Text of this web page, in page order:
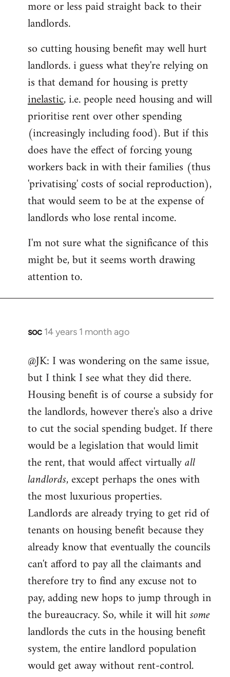
more or less paid straight back to their
landlords.
so cutting housing benefit may well hurt
landlords. i guess what they're relying on
is that demand for housing is pretty
inelastic, i.e. people need housing and will
prioritise rent over other spending
(increasingly including food). But if this
does have the effect of forcing young
workers back in with their families (thus
'privatising' costs of social reproduction),
that would seem to be at the expense of
landlords who lose rental income.
I'm not sure what the significance of this
might be, but it seems worth drawing
attention to.
soc 14 years 1 month ago
In
to
Welcome
libcom.org
@JK: I was wondering on the same issue,
but I think I see what they did there.
Housing benefit is of course a subsidy for
the landlords, however there's also a drive
to cut the social spending budget. If there
would be a legislation that would limit
the rent, that would affect virtuallyall
landlords, except perhaps the ones with
the most luxurious properties.
Landlords are already trying to get rid of
tenants on housing benefit because they
already know that eventually the councils
can't afford to pay all the claimants and
therefore try to find any excuse not to
pay, adding new hops to jump through in
the bureaucracy. So, while it will hitsome
landlords the cuts in the housing benefit
system, the entire landlord population
would get away without rent-control.